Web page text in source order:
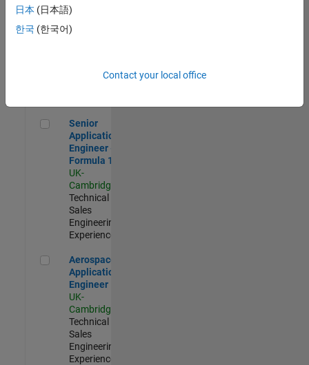
Engineer
(EMEA)
UK-
Senior Application Engineer - Formula 1™
Senior
Application
Engineer -
Formula 1™
UK-
Cambridge
Technical
Sales
Engineering |
Experienced
Aerospace Application Engineer
Aerospace
Application
Engineer
UK-
Cambridge
Technical
Sales
Engineering |
Experienced
日本 (日本語)
한국 (한국어)
Contact your local office